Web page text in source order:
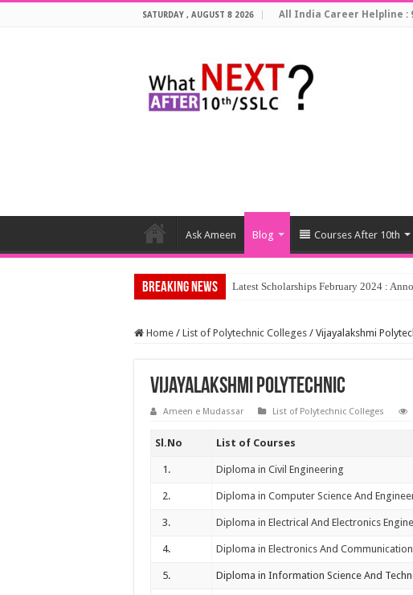
SATURDAY , AUGUST 8 2026 All India Career Helpline :
Ask Ameen Blog Courses After 10th
Breaking News Latest Scholarships February 2024 :
Home / List of Polytechnic Colleges / Vijayalakshmi
Vijayalakshmi Polytechnic
Ameen e Mudassar List of Polytechnic Colleges
Sl.No List of Courses
1. Diploma in Civil Engineering
2. Diploma in Computer Science And
3. Diploma in Electrical And Electronics
4. Diploma in Electronics And
5. Diploma in Information Science And